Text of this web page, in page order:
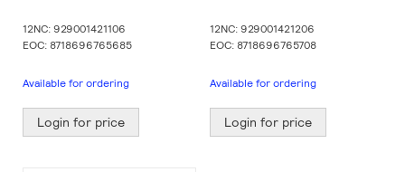
12NC: 929001421106
EOC: 8718696765685
Available for ordering
Login for price
12NC: 929001421206
EOC: 8718696765708
Available for ordering
Login for price